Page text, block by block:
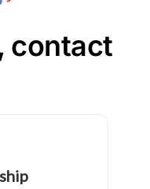
contact